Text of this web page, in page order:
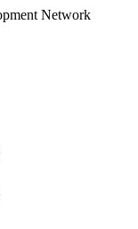
Network